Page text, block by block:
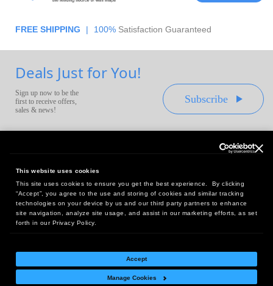
This website uses cookies
This site uses cookies to ensure you get the best experience. By clicking
“Accept”, you agree to the use and storing of cookies and similar tracking
technologies on your device by us and our third party partners to enhance
site navigation, analyze site usage, and assist in our marketing efforts, as set
forth in our Privacy Policy.
Accept
Manage Cookies
FREE SHIPPING | 100% Satisfaction Guaranteed
Deals Just for You!
Sign up now to be the
first to receive offers,
sales & news!
Subscribe
Headquarters:
10 First Street Wellsboro, PA 16901
West Coast Office:
18005 Sky Park Circle, Suite 54 J, Irvine, CA 92614